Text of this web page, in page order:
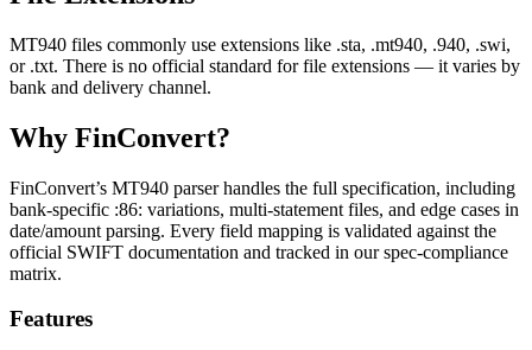
MT940 files commonly use extensions like .sta, .mt940, .940, .swi,
or .txt. There is no official standard for file extensions — it varies by
bank and delivery channel.
Why FinConvert?
FinConvert’s MT940 parser handles the full specification, including
bank-specific :86: variations, multi-statement files, and edge cases in
date/amount parsing. Every field mapping is validated against the
official SWIFT documentation and tracked in our spec-compliance
matrix.
Features